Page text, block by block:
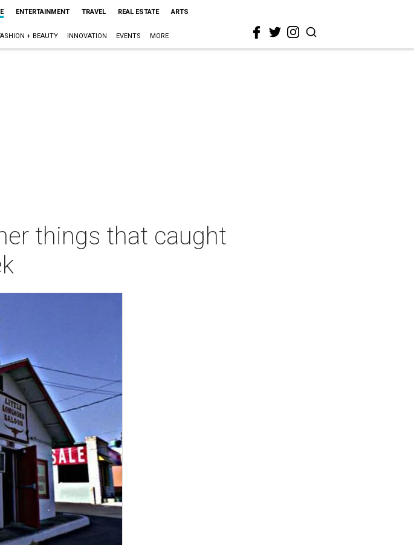
ENTERTAINMENT TRAVEL REAL ESTATE ARTS
+ BEAUTY INNOVATION EVENTS MORE
things that caught